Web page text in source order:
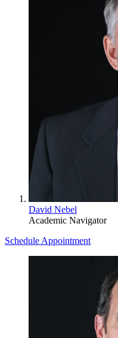
David Nebel
Academic Navigator
Schedule Appointment